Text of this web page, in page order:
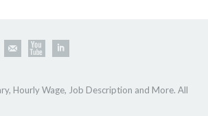
Hourly Wage, Job Description and More. All